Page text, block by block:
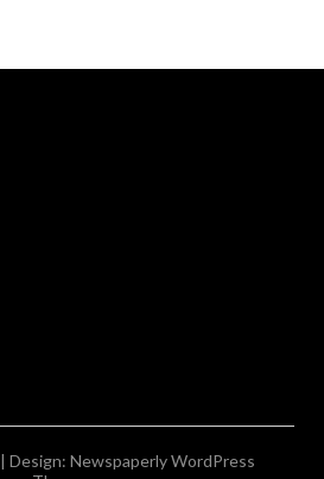
| Design: Newspaperly WordPress